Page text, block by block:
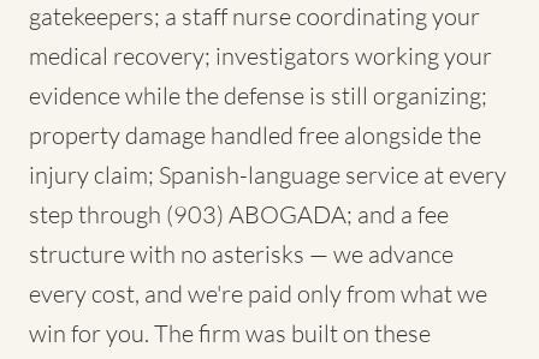
gatekeepers; a staff nurse coordinating your
medical recovery; investigators working your
evidence while the defense is still organizing;
property damage handled free alongside the
injury claim; Spanish-language service at every
step through (903) ABOGADA; and a fee
structure with no asterisks — we advance
every cost, and we're paid only from what we
win for you. The firm was built on these